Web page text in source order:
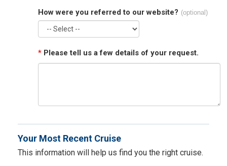
How were you referred to our website? (optional)
* Please tell us a few details of your request.
Your Most Recent Cruise
This information will help us find you the right cruise.